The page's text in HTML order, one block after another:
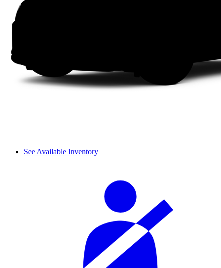
See Available Inventory